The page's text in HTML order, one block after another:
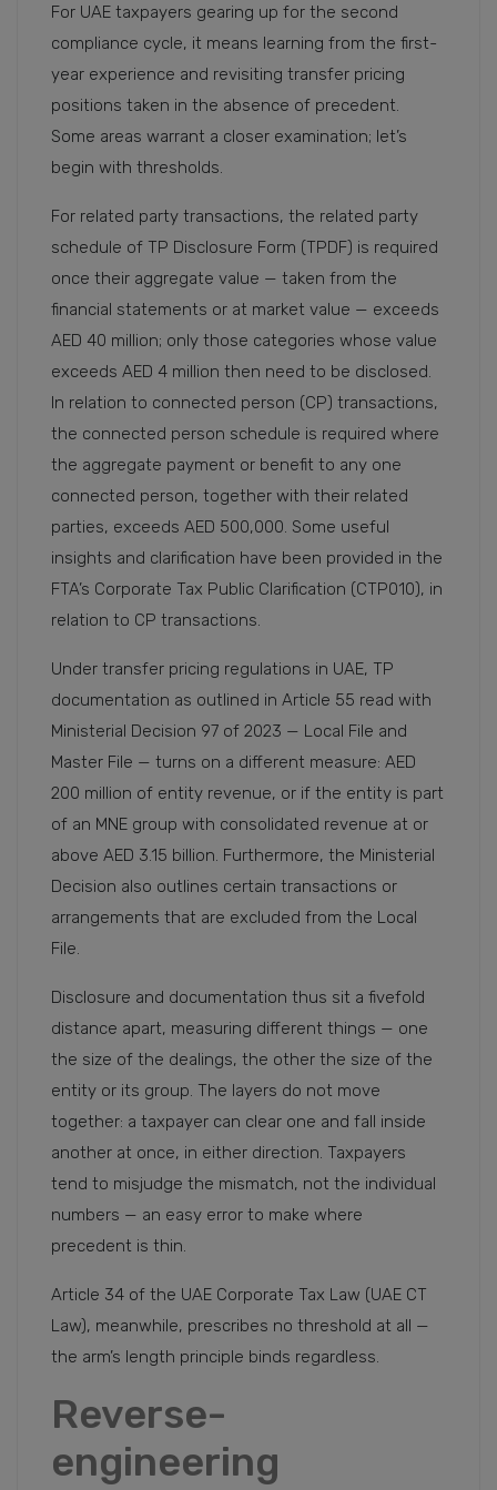
For UAE taxpayers gearing up for the second
compliance cycle, it means learning from the first-
year experience and revisiting transfer pricing
positions taken in the absence of precedent.
Some areas warrant a closer examination; let’s
begin with thresholds.
For related party transactions, the related party
schedule of TP Disclosure Form (TPDF) is required
once their aggregate value — taken from the
financial statements or at market value — exceeds
AED 40 million; only those categories whose value
exceeds AED 4 million then need to be disclosed.
In relation to connected person (CP) transactions,
the connected person schedule is required where
the aggregate payment or benefit to any one
connected person, together with their related
parties, exceeds AED 500,000. Some useful
insights and clarification have been provided in the
FTA’s Corporate Tax Public Clarification (CTP010), in
relation to CP transactions.
Under transfer pricing regulations in UAE, TP
documentation as outlined in Article 55 read with
Ministerial Decision 97 of 2023 — Local File and
Master File — turns on a different measure: AED
200 million of entity revenue, or if the entity is part
of an MNE group with consolidated revenue at or
above AED 3.15 billion. Furthermore, the Ministerial
Decision also outlines certain transactions or
arrangements that are excluded from the Local
File.
Disclosure and documentation thus sit a fivefold
distance apart, measuring different things — one
the size of the dealings, the other the size of the
entity or its group. The layers do not move
together: a taxpayer can clear one and fall inside
another at once, in either direction. Taxpayers
tend to misjudge the mismatch, not the individual
numbers — an easy error to make where
precedent is thin.
Article 34 of the UAE Corporate Tax Law (UAE CT
Law), meanwhile, prescribes no threshold at all —
the arm’s length principle binds regardless.
Reverse-
engineering